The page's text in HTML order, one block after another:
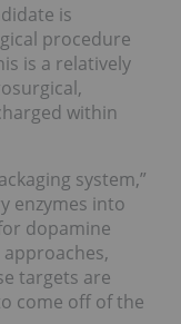
is
procedure
is a relatively
within
system,”
enzymes into
dopamine
targets are
come off of the